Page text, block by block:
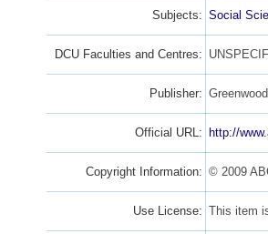
Subjects: Social
DCU Faculties and Centres:
Publisher: Greenwood
Official URL: http://
Copyright Information: © 2009
Use License: This item